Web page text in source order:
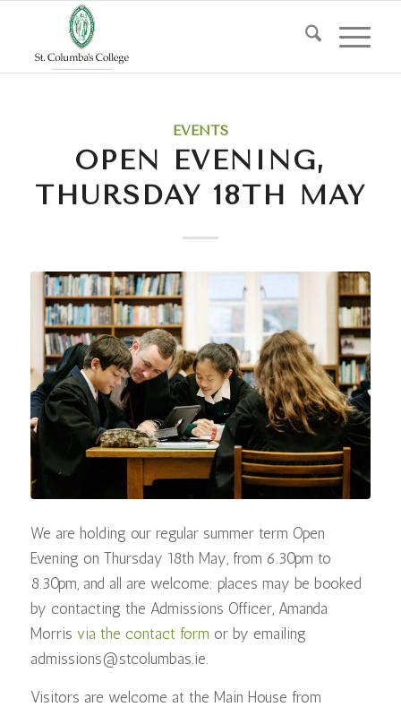
EVENTS
OPEN EVENING,
THURSDAY 18TH MAY
We are holding our regular summer term Open
Evening on Thursday 18th May, from 6.30pm to
8.30pm, and all are welcome: places may be booked
by contacting the Admissions Officer, Amanda
Morris via the contact form or by emailing
admissions@stcolumbas.ie.
Visitors are welcome at the Main House from